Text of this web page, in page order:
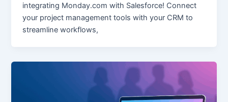
integrating Monday.com with Salesforce! Connect
your project management tools with your CRM to
streamline workflows,